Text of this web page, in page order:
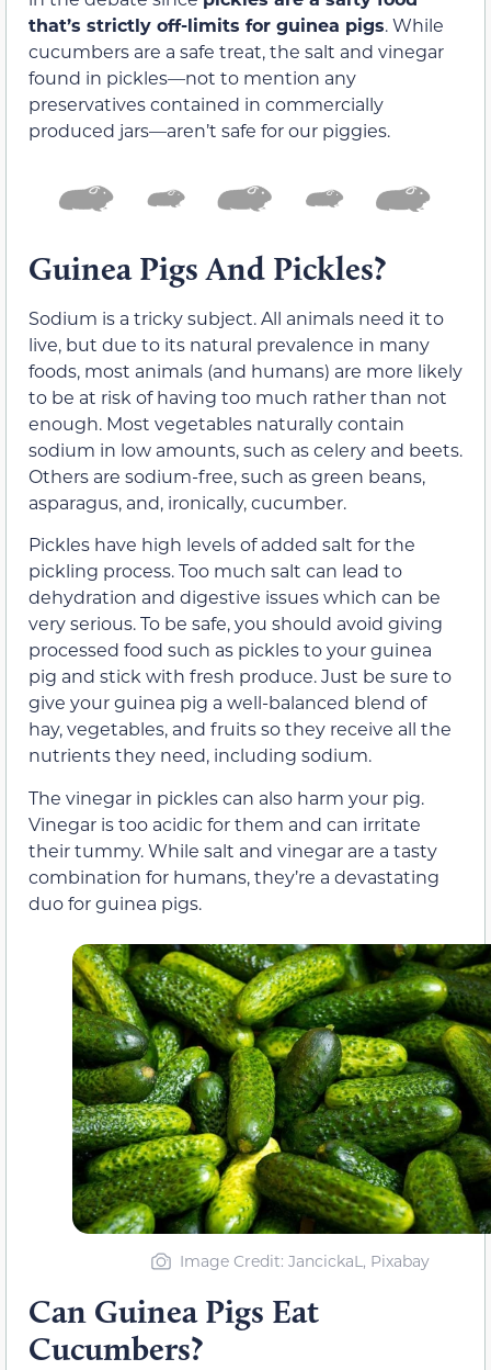
that’s strictly off-limits for guinea pigs. While
cucumbers are a safe treat, the salt and vinegar
found in pickles—not to mention any
preservatives contained in commercially
produced jars—aren’t safe for our piggies.
Guinea Pigs And Pickles?
Sodium is a tricky subject. All animals need it to
live, but due to its natural prevalence in many
foods, most animals (and humans) are more likely
to be at risk of having too much rather than not
enough. Most vegetables naturally contain
sodium in low amounts, such as celery and beets.
Others are sodium-free, such as green beans,
asparagus, and, ironically, cucumber.
Pickles have high levels of added salt for the
pickling process. Too much salt can lead to
dehydration and digestive issues which can be
very serious. To be safe, you should avoid giving
processed food such as pickles to your guinea
pig and stick with fresh produce. Just be sure to
give your guinea pig a well-balanced blend of
hay, vegetables, and fruits so they receive all the
nutrients they need, including sodium.
The vinegar in pickles can also harm your pig.
Vinegar is too acidic for them and can irritate
their tummy. While salt and vinegar are a tasty
combination for humans, they’re a devastating
duo for guinea pigs.
Image Credit: JancickaL, Pixabay
Can Guinea Pigs Eat
Cucumbers?